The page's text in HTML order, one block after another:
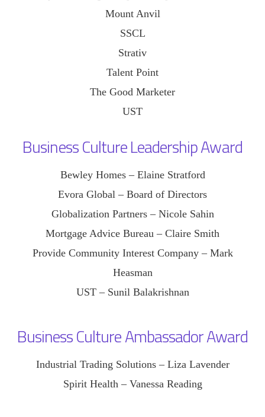
Mount Anvil
SSCL
Strativ
Talent Point
The Good Marketer
UST
Business Culture Leadership Award
Bewley Homes – Elaine Stratford
Evora Global – Board of Directors
Globalization Partners – Nicole Sahin
Mortgage Advice Bureau – Claire Smith
Provide Community Interest Company – Mark
Heasman
UST – Sunil Balakrishnan
Business Culture Ambassador Award
Industrial Trading Solutions – Liza Lavender
Spirit Health – Vanessa Reading